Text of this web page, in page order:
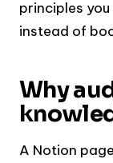
principles
instead of
Why
A Notion